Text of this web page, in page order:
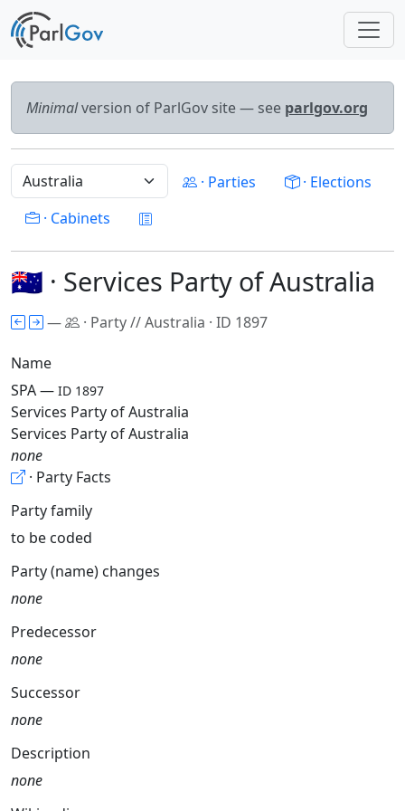
Minimalversion of ParlGov site — see parlgov.org
· Parties
· Elections
· Cabinets
🇦🇺 · Services Party of Australia
— · Party // Australia · ID 1897
Name
SPA — ID 1897
Services Party of Australia
Services Party of Australia
none
· Party Facts
Party family
to be coded
Party (name) changes
none
Predecessor
none
Successor
none
Description
none